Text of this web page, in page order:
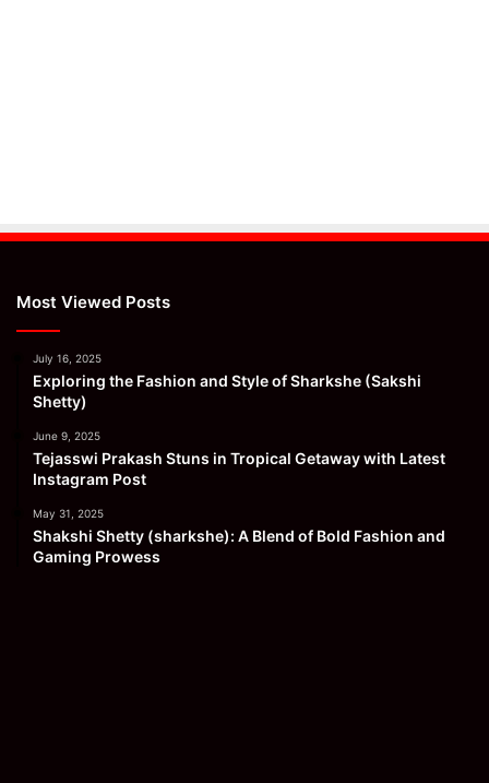
Most Viewed Posts
July 16, 2025
Exploring the Fashion and Style of Sharkshe (Sakshi
Shetty)
June 9, 2025
Tejasswi Prakash Stuns in Tropical Getaway with Latest
Instagram Post
May 31, 2025
Shakshi Shetty (sharkshe): A Blend of Bold Fashion and
Gaming Prowess